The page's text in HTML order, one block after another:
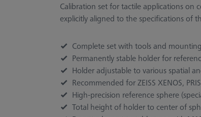
Calibration set for tactile applications on
explicitly aligned to the specifications of
Complete set with tools and
Permanently stable holder for
Holder adjustable to various spatial
Recommended for ZEISS XENOS,
High-precision reference sphere
Total height of holder to center of